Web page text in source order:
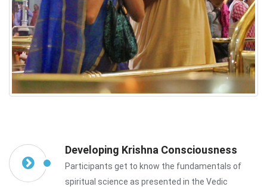
Developing Krishna Consciousness
Participants get to know the fundamentals of
spiritual science as presented in the Vedic